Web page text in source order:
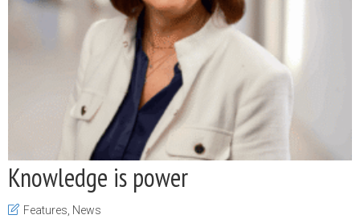
Knowledge is power
Features News